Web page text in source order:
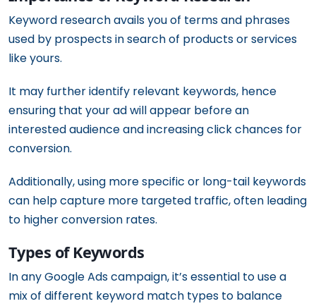
Keyword research avails you of terms and phrases
used by prospects in search of products or services
like yours.
It may further identify relevant keywords, hence
ensuring that your ad will appear before an
interested audience and increasing click chances for
conversion.
Additionally, using more specific or long-tail keywords
can help capture more targeted traffic, often leading
to higher conversion rates.
Types of Keywords
In any Google Ads campaign, it’s essential to use a
mix of different keyword match types to balance